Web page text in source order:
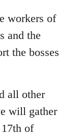
workers of
and the
the bosses
all other
will gather
of